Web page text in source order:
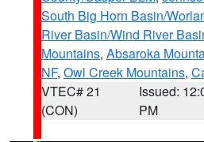
South Big Horn Basin/
River Basin/Wind River
Mountains, Absaroka
NF, Owl Creek Mountains,
VTEC# 21
(CON)
Issued:
PM